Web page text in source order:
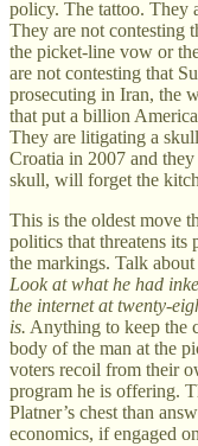
policy. The tattoo. They
They are not contesting
the picket-line vow or
are not contesting that
prosecuting in Iran, the
that put a billion
They are litigating a
Croatia in 2007 and
skull, will forget the
This is the oldest move
politics that threatens its
the markings. Talk
Look at what he had
the internet at twenty-
is. Anything to keep the
body of the man at the
voters recoil from their
program he is offering.
Platner’s chest than
economics, if engaged